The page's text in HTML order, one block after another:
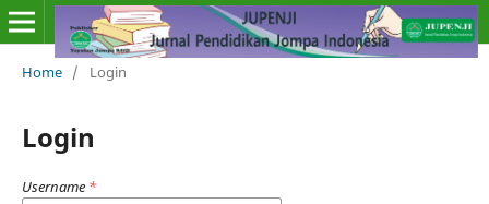
Home / Login
Login
Username *